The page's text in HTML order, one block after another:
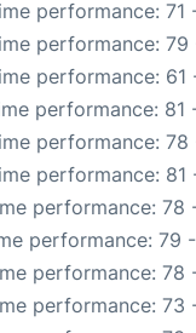
performance: 71
performance: 79
performance: 61
performance: 81
performance:
performance: 81
performance: 78
performance: 79
performance: 78
performance: 73